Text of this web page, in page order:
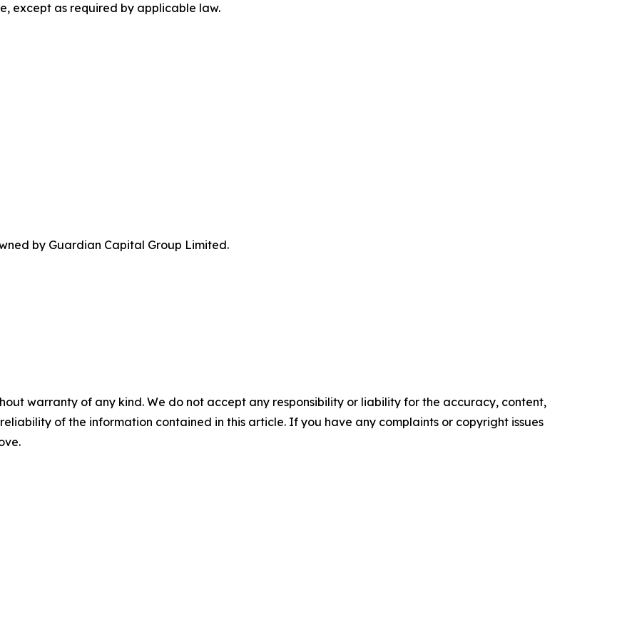
except as required by applicable law.
by Guardian Capital Group Limited.
warranty of any kind. We do not accept any responsibility or liability for the accuracy, content,
of the information contained in this article. If you have any complaints or copyright issues